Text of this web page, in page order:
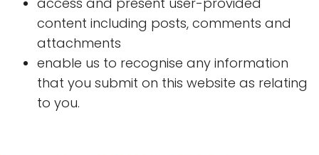
content including posts, comments and
attachments
enable us to recognise any information
that you submit on this website as relating
to you.